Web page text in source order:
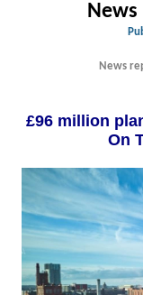
News
News
£96 million plan for Liverpool Baltic
On